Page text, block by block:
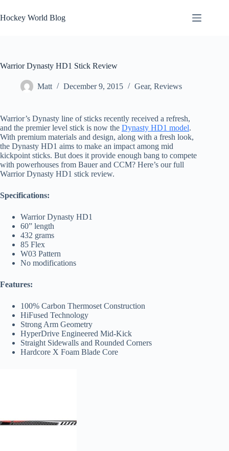
to
content
Hockey World Blog
Warrior Dynasty HD1 Stick Review
Matt December 9, 2015 Gear, Reviews
Warrior’s Dynasty line of sticks recently received a refresh,
and the premier level stick is now the Dynasty HD1 model.
With premium materials and design, along with a fresh look,
the Dynasty HD1 aims to make an impact among mid
kickpoint sticks. But does it provide enough bang to compete
with powerhouses from Bauer and CCM? Here’s our full
Warrior Dynasty HD1 stick review.
Specifications:
Warrior Dynasty HD1
60” length
432 grams
85 Flex
W03 Pattern
No modifications
Features:
100% Carbon Thermoset Construction
HiFused Technology
Strong Arm Geometry
HyperDrive Engineered Mid-Kick
Straight Sidewalls and Rounded Corners
Hardcore X Foam Blade Core